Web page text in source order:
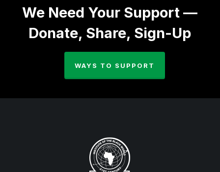
We Need Your Support —
Donate, Share, Sign-Up
WAYS TO SUPPORT